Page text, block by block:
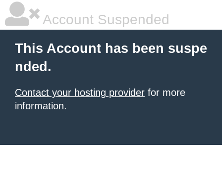
Account Suspended
This Account has been suspe
nded.
Contact your hosting provider for more
information.